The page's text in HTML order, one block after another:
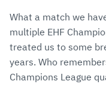
What a match we
multiple EHF
treated us to some
years. Who
Champions League